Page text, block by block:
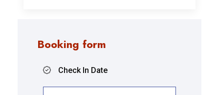
Booking form
Check In Date